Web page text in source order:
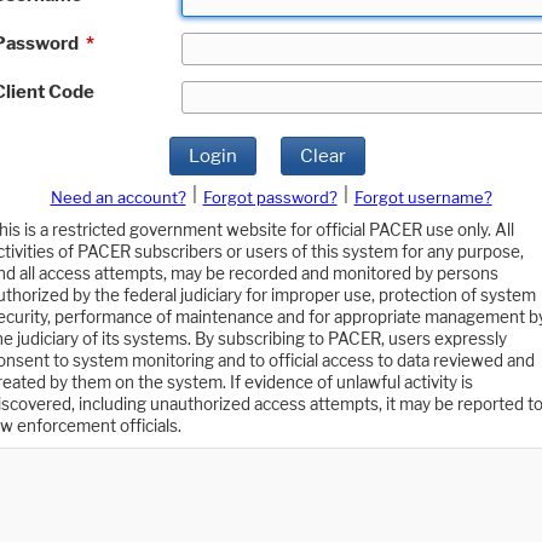
*
Code
Login Clear
Need an account? Forgot password?
Forgot username?
is a restricted government website for official PACER use only. All
of PACER subscribers or users of this system for any purpose,
all access attempts, may be recorded and monitored by persons
by the federal judiciary for improper use, protection of system
performance of maintenance and for appropriate management
judiciary of its systems. By subscribing to PACER, users expressly
to system monitoring and to official access to data reviewed and
by them on the system. If evidence of unlawful activity is
including unauthorized access attempts, it may be reported to
enforcement officials.